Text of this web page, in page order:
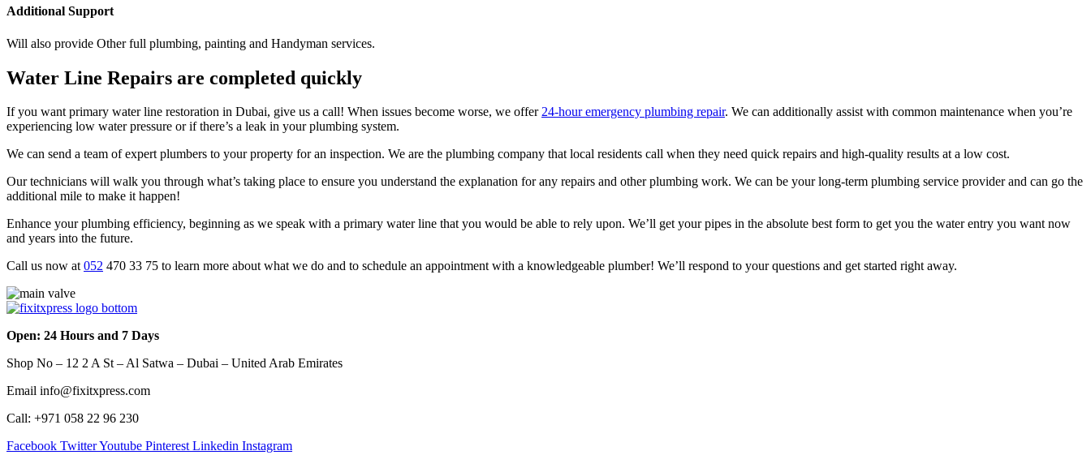
Additional Support
Will also provide Other full plumbing, painting and Handyman services.
Water Line Repairs are completed quickly
If you want primary water line restoration in Dubai, give us a call! When issues become worse, we offer24-hour emergency plumbing repair. We can additionally assist with common maintenance when you’re
experiencing low water pressure or if there’s a leak in your plumbing system.
We can send a team of expert plumbers to your property for an inspection. We are the plumbing company that local residents call when they need quick repairs and high-quality results at a low cost.
Our technicians will walk you through what’s taking place to ensure you understand the explanation for any repairs and other plumbing work. We can be your long-term plumbing service provider and can go the
additional mile to make it happen!
Enhance your plumbing efficiency, beginning as we speak with a primary water line that you would be able to rely upon. We’ll get your pipes in the absolute best form to get you the water entry you want now
and years into the future.
Call us now at052 470 33 75 to learn more about what we do and to schedule an appointment with a knowledgeable plumber! We’ll respond to your questions and get started right away.
Open: 24 Hours and 7 Days
Shop No – 12 2 A St – Al Satwa – Dubai – United Arab Emirates
Email info@fixitxpress.com
Call: +971 058 22 96 230
Facebook TwitterYoutube Pinterest Linkedin Instagram